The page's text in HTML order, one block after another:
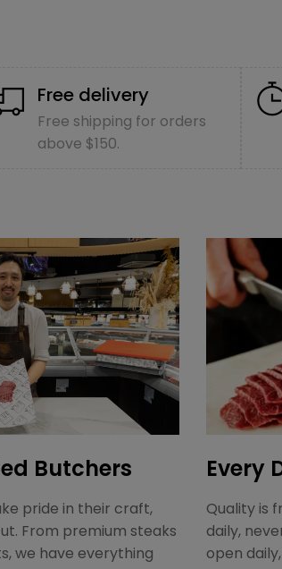
Free delivery
Free shipping for orders
above $150.
Butchers
pride in their craft,
From premium steaks
we have everything
Every
Quality is
daily,
open